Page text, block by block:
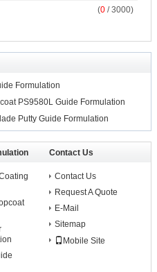
(0 / 3000)
Formulation
PS9580L Guide Formulation
Putty Guide Formulation
Contact Us
Contact Us
Request A Quote
E-Mail
Sitemap
Mobile Site